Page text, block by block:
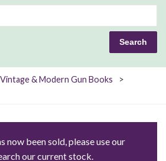
Vintage & Modern Gun Books
>
now been sold, please use our
our current stock.